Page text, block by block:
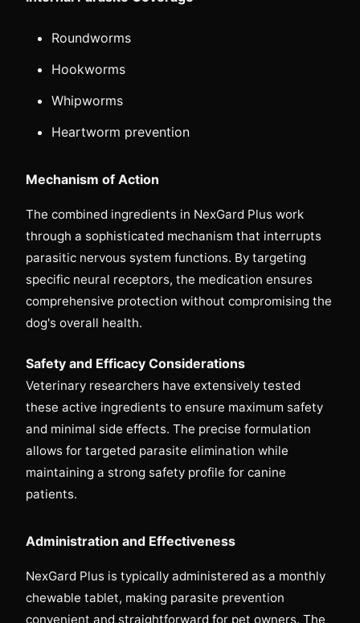
Roundworms
Hookworms
Whipworms
Heartworm prevention
Mechanism of Action
The combined ingredients in NexGard Plus work
through a sophisticated mechanism that interrupts
parasitic nervous system functions. By targeting
specific neural receptors, the medication ensures
comprehensive protection without compromising the
dog's overall health.
Safety and Efficacy Considerations
Veterinary researchers have extensively tested
these active ingredients to ensure maximum safety
and minimal side effects. The precise formulation
allows for targeted parasite elimination while
maintaining a strong safety profile for canine
patients.
Administration and Effectiveness
NexGard Plus is typically administered as a monthly
chewable tablet, making parasite prevention
convenient and straightforward for pet owners. The